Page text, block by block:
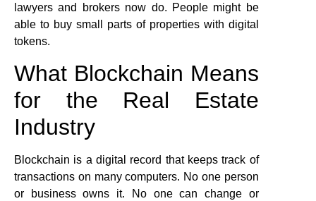
lawyers and brokers now do. People might be
able to buy small parts of properties with digital
tokens.
What Blockchain Means
for the Real Estate
Industry
Blockchain is a digital record that keeps track of
transactions on many computers. No one person
or business owns it. No one can change or